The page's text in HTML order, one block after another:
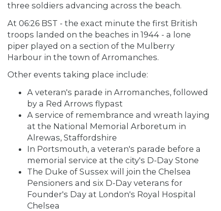
three soldiers advancing across the beach.
At 06:26 BST - the exact minute the first British
troops landed on the beaches in 1944 - a lone
piper played on a section of the Mulberry
Harbour in the town of Arromanches.
Other events taking place include:
A veteran's parade in Arromanches, followed
by a Red Arrows flypast
A service of remembrance and wreath laying
at the National Memorial Arboretum in
Alrewas, Staffordshire
In Portsmouth, a veteran's parade before a
memorial service at the city's D-Day Stone
The Duke of Sussex will join the Chelsea
Pensioners and six D-Day veterans for
Founder's Day at London's Royal Hospital
Chelsea